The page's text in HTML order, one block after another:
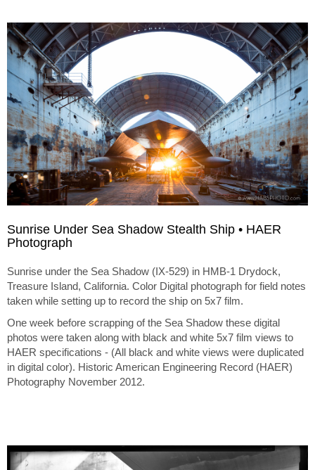
Sunrise Under Sea Shadow Stealth Ship • HAER
Photograph
Sunrise under the Sea Shadow (IX-529) in HMB-1 Drydock,
Treasure Island, California. Color Digital photograph for field notes
taken while setting up to record the ship on 5x7 film.
One week before scrapping of the Sea Shadow these digital
photos were taken along with black and white 5x7 film views to
HAER specifications - (All black and white views were duplicated
in digital color). Historic American Engineering Record (HAER)
Photography November 2012.